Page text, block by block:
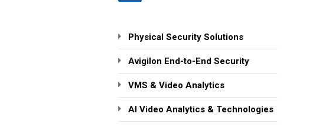
Physical Security Solutions
Avigilon End-to-End Security
VMS & Video Analytics
AI Video Analytics & Technologies